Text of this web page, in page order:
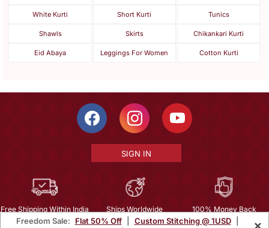
Freedom Sale: Flat 50% Off Custom Stitching @ 1USD
White Kurti Short Kurti Tunics
Shawls Skirts Chikankari Kurti
Eid Abaya Leggings For Women Cotton Kurti
SIGN IN
Free Shipping Within India Ships Worldwide
100% Money Back
Guarantee